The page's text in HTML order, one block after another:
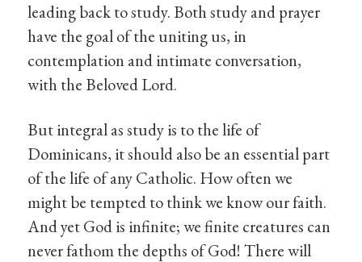
leading back to study. Both study and prayer
have the goal of the uniting us, in
contemplation and intimate conversation,
with the Beloved Lord.
But integral as study is to the life of
Dominicans, it should also be an essential part
of the life of any Catholic. How often we
might be tempted to think we know our faith.
And yet God is infinite; we finite creatures can
never fathom the depths of God! There will